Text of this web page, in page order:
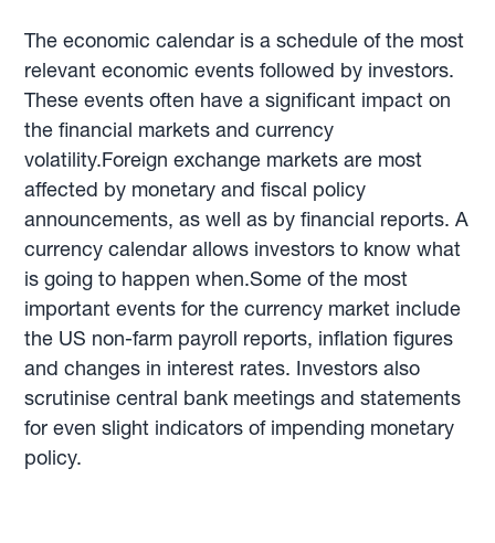
The economic calendar is a schedule of the most
relevant economic events followed by investors.
These events often have a significant impact on
the financial markets and currency
volatility.Foreign exchange markets are most
affected by monetary and fiscal policy
announcements, as well as by financial reports. A
currency calendar allows investors to know what
is going to happen when.Some of the most
important events for the currency market include
the US non-farm payroll reports, inflation figures
and changes in interest rates. Investors also
scrutinise central bank meetings and statements
for even slight indicators of impending monetary
policy.